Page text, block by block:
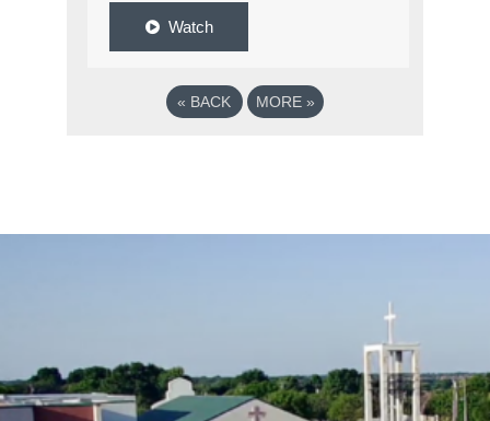
Watch
« BACK MORE »